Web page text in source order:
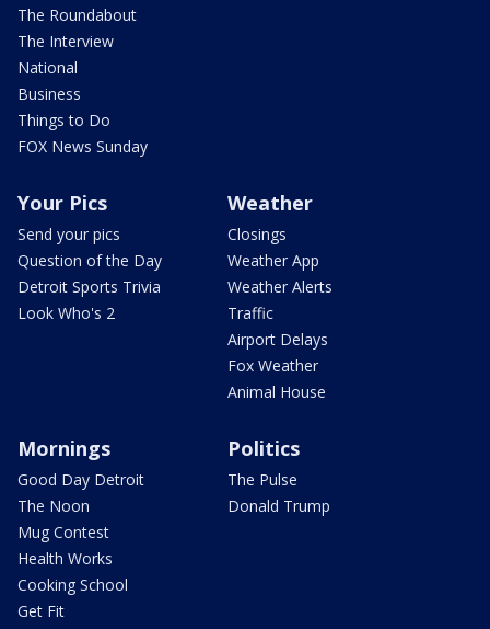
The Roundabout
The Interview
National
Business
Things to Do
FOX News Sunday
Your Pics
Send your pics
Question of the Day
Detroit Sports Trivia
Look Who's 2
Weather
Closings
Weather App
Weather Alerts
Traffic
Airport Delays
Fox Weather
Animal House
Mornings
Good Day Detroit
The Noon
Mug Contest
Health Works
Cooking School
Get Fit
Politics
The Pulse
Donald Trump